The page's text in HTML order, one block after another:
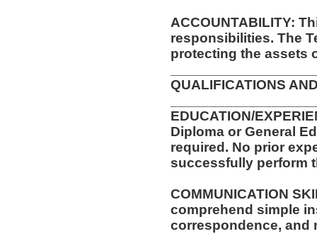
ACCOUNTABILITY:
responsibilities. The
protecting the assets
QUALIFICATIONS
EDUCATION/
Diploma or General
required. No prior
successfully perform
COMMUNICATION
comprehend simple
correspondence, and